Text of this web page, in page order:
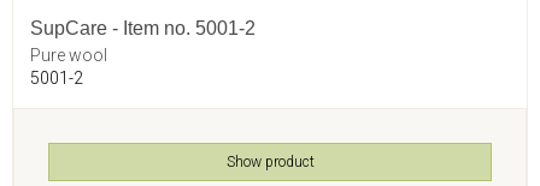
SupCare - Item no. 5001-2
Pure wool
5001-2
Show product